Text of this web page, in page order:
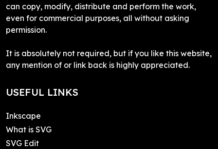
can copy, modify, distribute and perform the work,
even for commercial purposes, all without asking
permission.
It is absolutely not required, but if you like this website,
any mention of or link back is highly appreciated.
USEFUL LINKS
Inkscape
What is SVG
SVG Edit